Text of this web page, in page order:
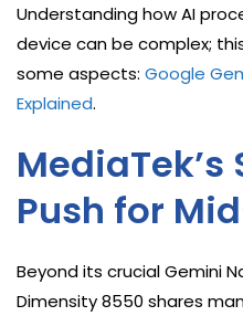
Understanding how AI
device can be complex;
some aspects: Google
Explained.
Push for
Beyond its crucial Gemini
Dimensity 8550 shares